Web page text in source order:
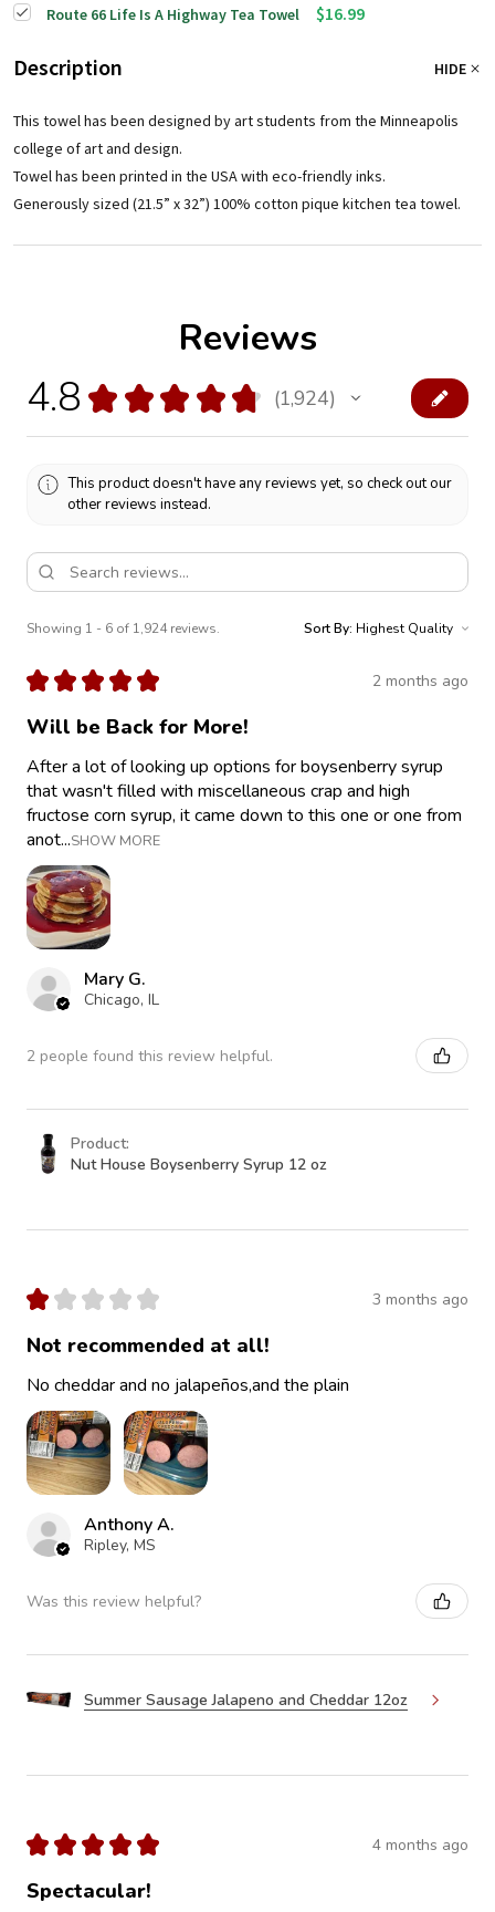
Route 66 Life Is A Highway Tea Towel $16.99
Description HIDE
This towel has been designed by art students from the Minneapolis
college of art and design.
Towel has been printed in the USA with eco-friendly inks.
Generously sized (21.5” x 32”) 100% cotton pique kitchen tea towel.
Reviews
4.8 ★ ★ ★ ★ ★ 1,924
1924
This product doesn't have any reviews yet, so check out our
other reviews instead.
Showing 1 - 6 of 1,924 reviews. Sort By:
★ ★ ★ ★ ★ 2 months ago
Will be Back for More!
After a lot of looking up options for boysenberry syrup
that wasn't filled with miscellaneous crap and high
fructose corn syrup, it came down to this one or one from
anot...SHOW MORE
Mary G.
Chicago, IL
2 people found this review helpful.
Product:
Nut House Boysenberry Syrup 12 oz
★ ★ ★ ★ ★ 3 months ago
Not recommended at all!
No cheddar and no jalapeños,and the plain
Anthony A.
Ripley, MS
Was this review helpful?
Summer Sausage Jalapeno and Cheddar 12oz
★ ★ ★ ★ ★ 4 months ago
Spectacular!